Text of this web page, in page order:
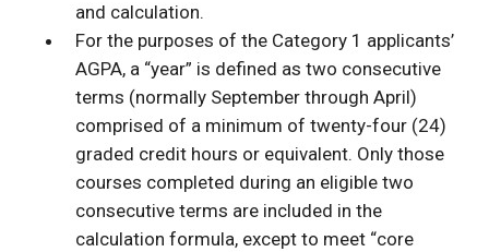
and calculation.
For the purposes of the Category 1 applicants’
AGPA, a “year” is defined as two consecutive
terms (normally September through April)
comprised of a minimum of twenty-four (24)
graded credit hours or equivalent. Only those
courses completed during an eligible two
consecutive terms are included in the
calculation formula, except to meet “core